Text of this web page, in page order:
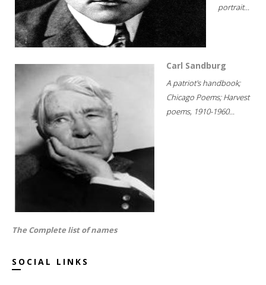
portrait...
Carl Sandburg
A patriot's handbook;
Chicago Poems; Harvest
poems, 1910-1960...
The Complete list of names
SOCIAL LINKS